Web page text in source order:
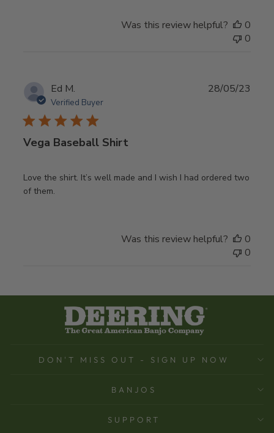
Was this review helpful?
0
0
Ed M.
Verified Buyer
Vega Baseball Shirt
Love the shirt. It’s well made and I wish I had ordered two
of them.
28/05/23
Was this review helpful?
0
0
DON'T MISS OUT - SIGN UP NOW
BANJOS
SUPPORT